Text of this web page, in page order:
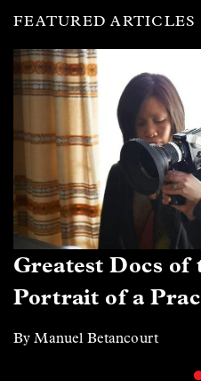
FEATURED ARTICLES
Greatest Docs of
Portrait of a
By Manuel Betancourt